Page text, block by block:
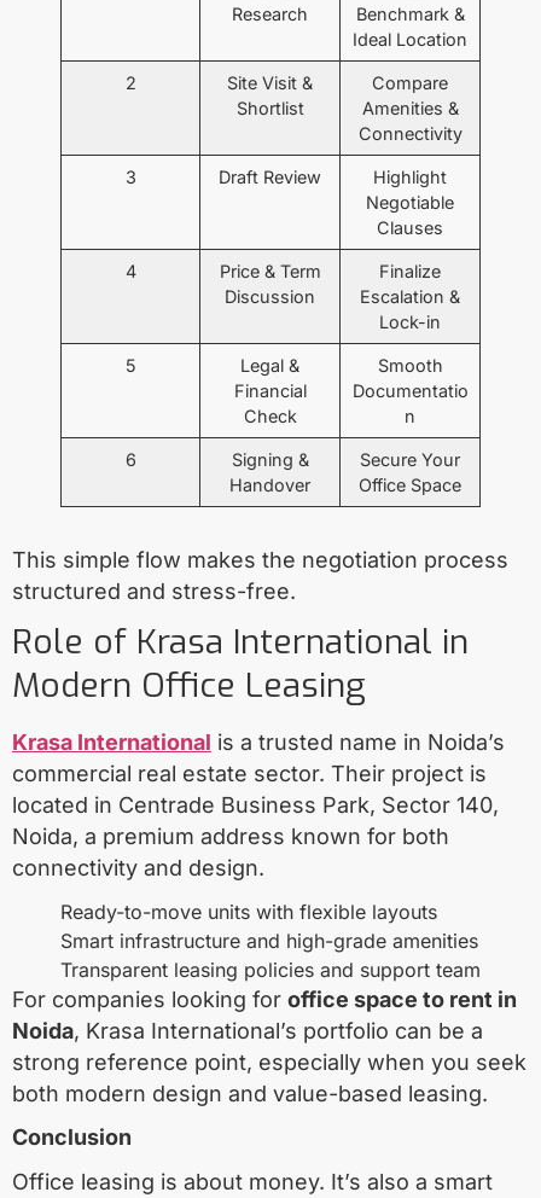
Research
Benchmark &
Ideal Location
2
Site Visit &
Shortlist
Compare
Amenities &
Connectivity
3 Draft Review
Highlight
Negotiable
Clauses
4
Price & Term
Discussion
Finalize
Escalation &
Lock-in
5
Legal &
Financial
Check
Smooth
Documentatio
n
6
Signing &
Handover
Secure Your
Office Space
This simple flow makes the negotiation process
structured and stress-free.
Role of Krasa International in
Modern Office Leasing
Krasa International is a trusted name in Noida’s
commercial real estate sector. Their project is
located in Centrade Business Park, Sector 140,
Noida, a premium address known for both
connectivity and design.
Ready-to-move units with flexible layouts
Smart infrastructure and high-grade amenities
Transparent leasing policies and support team
For companies looking for office space to rent in
Noida, Krasa International’s portfolio can be a
strong reference point, especially when you seek
both modern design and value-based leasing.
Conclusion
Office leasing is about money. It’s also a smart